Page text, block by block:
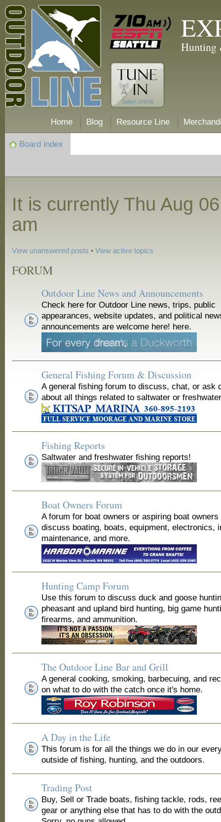
Hunting
Home Blog Resource Line
Board index
It is currently Thu Aug
am
View unanswered posts •View active topics
FORUM
Outdoor Line News and Announcements
Check here for Outdoor Line news, trips, public
appearances, website updates, and political
announcements are welcome here! here.
General Fishing Forum & Discussion
A general fishing forum to discuss, chat, or ask
about all things related to saltwater or
Fishing Reports
Saltwater and freshwater fishing reports!
Boat Owners Forum
A forum for boat owners or aspiring boat
discuss boating, boats, equipment, electronics,
maintenance, and more.
Hunting Camp Forum
Use this forum to discuss duck and goose
pheasant and upland bird hunting, big game
firearms, and ammunition.
The Outdoor Line Bar and Grill
A general cooking, smoking, barbecuing, and
on what to do with the catch once it's home.
A Day in the Life
This forum is for all the things we do in our
outside of fishing, hunting, and the outdoors.
Trading Post
Buy, Sell or Trade boats, fishing tackle, rods,
gear or anything else that has to do with the